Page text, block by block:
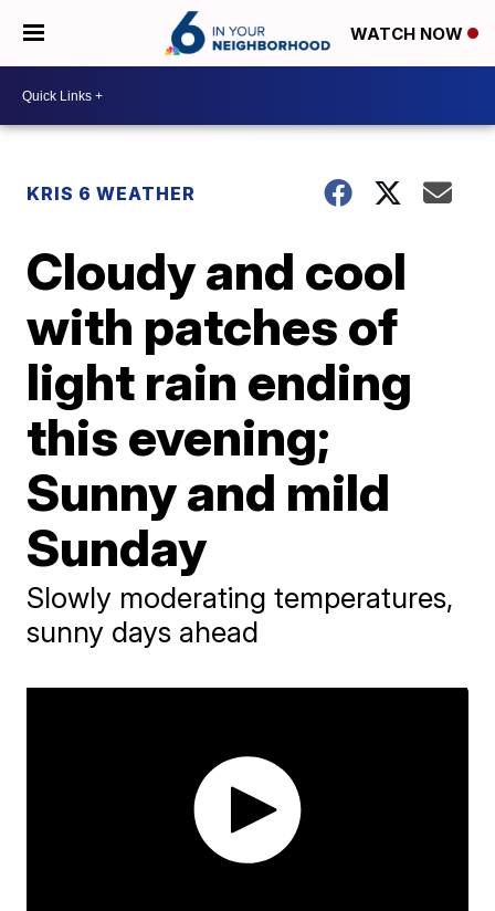
WATCH NOW
KRIS 6 WEATHER
Cloudy and cool
with patches of
light rain ending
this evening;
Sunny and mild
Sunday
Slowly moderating temperatures,
sunny days ahead